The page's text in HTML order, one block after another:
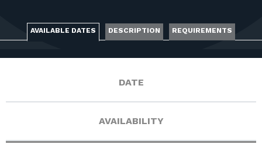
CONTACT
LOG IN
AVAILABLE DATES DESCRIPTION REQUIREMENTS
DATE
AVAILABILITY